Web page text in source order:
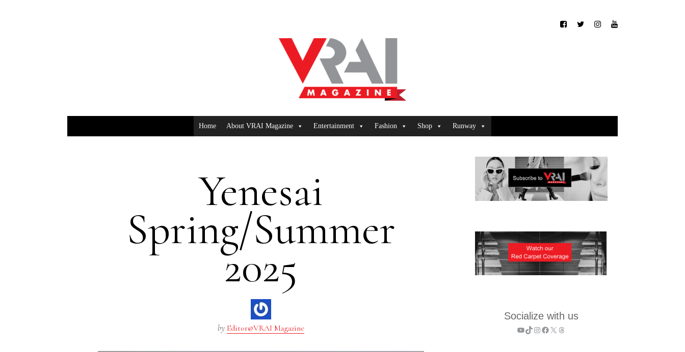
Home About VRAI Magazine Entertainment Fashion Shop Runway
Yenesai
Spring/Summer
2025
by Editor@VRAI Magazine
Socialize with us
YouTube
TikTok
Instagram
Facebook
X Threads